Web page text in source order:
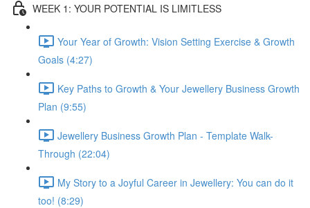
WEEK 1: YOUR POTENTIAL IS LIMITLESS
Your Year of Growth: Vision Setting Exercise & Growth
Goals (4:27)
Key Paths to Growth & Your Jewellery Business Growth
Plan (9:55)
Jewellery Business Growth Plan - Template Walk-
Through (22:04)
My Story to a Joyful Career in Jewellery: You can do it
too! (8:29)